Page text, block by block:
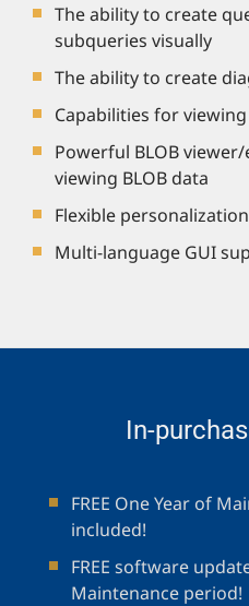
The ability to create
subqueries visually
The ability to create
Capabilities for
Powerful BLOB
viewing BLOB data
Flexible
Multi-language GUI
In-
FREE One Year of
included!
FREE software
Maintenance period!